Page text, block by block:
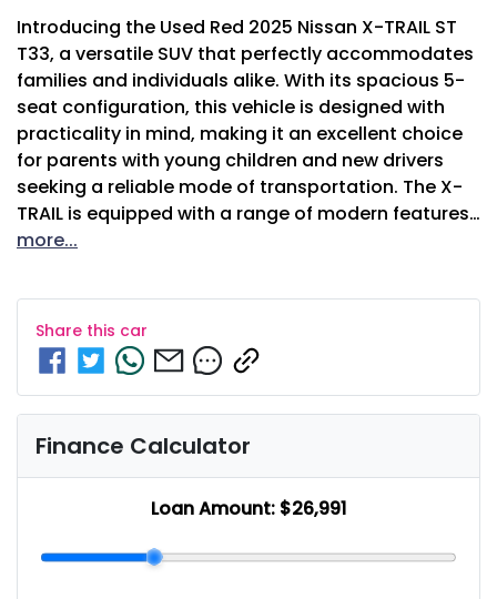
Introducing the Used Red 2025 Nissan X-TRAIL ST
T33, a versatile SUV that perfectly accommodates
families and individuals alike. With its spacious 5-
seat configuration, this vehicle is designed with
practicality in mind, making it an excellent choice
for parents with young children and new drivers
seeking a reliable mode of transportation. The X-
TRAIL is equipped with a range of modern features…
more...
Share this car
Finance Calculator
Loan Amount: $26,991